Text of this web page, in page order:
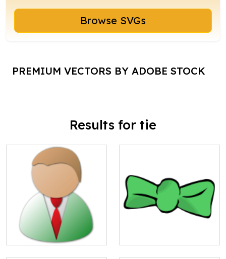
Browse SVGs
PREMIUM VECTORS BY ADOBE STOCK
Results for tie